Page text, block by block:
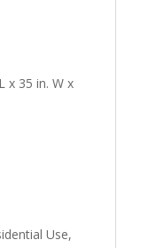
x 35 in. W x
Use,